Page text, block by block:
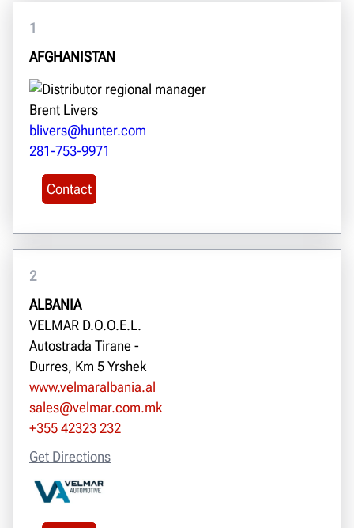
1
AFGHANISTAN
Brent Livers
blivers@hunter.com
281-753-9971
Contact
2
ALBANIA
VELMAR D.O.O.E.L.
Autostrada Tirane -
Durres, Km 5 Yrshek
www.velmaralbania.al
sales@velmar.com.mk
+355 42323 232
Get Directions